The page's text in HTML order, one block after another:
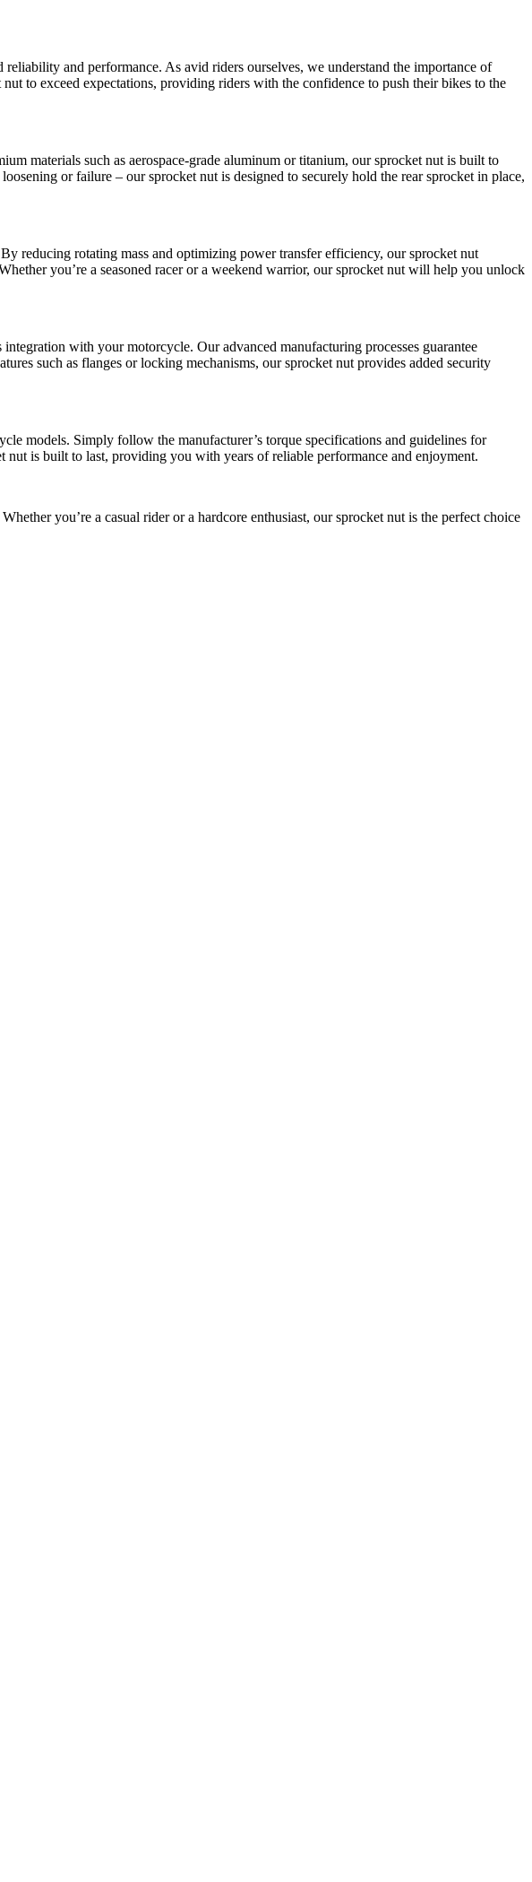
and performance. As avid riders ourselves, we understand the importance of
to exceed expectations, providing riders with the confidence to push their bikes to the
materials such as aerospace-grade aluminum or titanium, our sprocket nut is built to
or failure – our sprocket nut is designed to securely hold the rear sprocket in place,
reducing rotating mass and optimizing power transfer efficiency, our sprocket nut
you’re a seasoned racer or a weekend warrior, our sprocket nut will help you unlock
with your motorcycle. Our advanced manufacturing processes guarantee
such as flanges or locking mechanisms, our sprocket nut provides added security
models. Simply follow the manufacturer’s torque specifications and guidelines for
is built to last, providing you with years of reliable performance and enjoyment.
you’re a casual rider or a hardcore enthusiast, our sprocket nut is the perfect choice